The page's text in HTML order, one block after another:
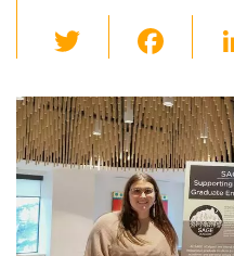
wi
tt
er
c
e
b
o
o